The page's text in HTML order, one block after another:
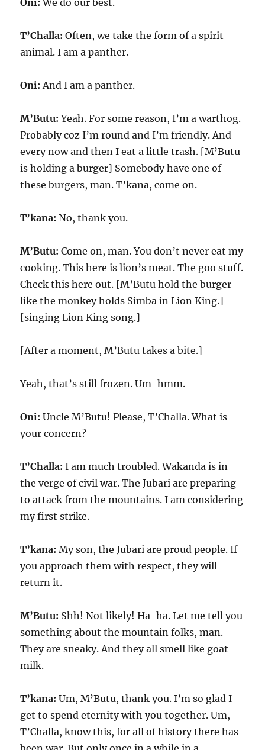
Oni: We do our best.
T’Challa: Often, we take the form of a spirit
animal. I am a panther.
Oni: And I am a panther.
M’Butu: Yeah. For some reason, I’m a warthog.
Probably coz I’m round and I’m friendly. And
every now and then I eat a little trash. [M’Butu
is holding a burger] Somebody have one of
these burgers, man. T’kana, come on.
T’kana: No, thank you.
M’Butu: Come on, man. You don’t never eat my
cooking. This here is lion’s meat. The goo stuff.
Check this here out. [M’Butu hold the burger
like the monkey holds Simba in Lion King.]
[singing Lion King song.]
[After a moment, M’Butu takes a bite.]
Yeah, that’s still frozen. Um-hmm.
Oni: Uncle M’Butu! Please, T’Challa. What is
your concern?
T’Challa: I am much troubled. Wakanda is in
the verge of civil war. The Jubari are preparing
to attack from the mountains. I am considering
my first strike.
T’kana: My son, the Jubari are proud people. If
you approach them with respect, they will
return it.
M’Butu: Shh! Not likely! Ha-ha. Let me tell you
something about the mountain folks, man.
They are sneaky. And they all smell like goat
milk.
T’kana: Um, M’Butu, thank you. I’m so glad I
get to spend eternity with you together. Um,
T’Challa, know this, for all of history there has